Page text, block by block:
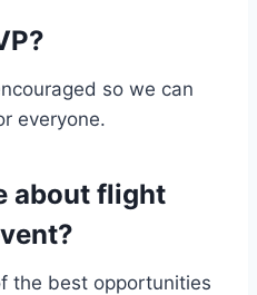
so we can
everyone.
about flight
the best opportunities